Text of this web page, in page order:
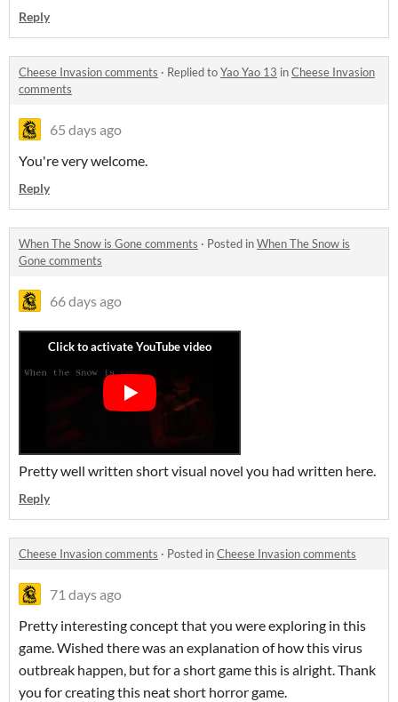
Reply
Cheese Invasion comments · Replied toYao Yao 13 inCheese Invasion
comments
65 days ago
You're very welcome.
Reply
When The Snow is Gone comments · Posted inWhen The Snow is
Gone comments
66 days ago
Pretty well written short visual novel you had written here.
Reply
Cheese Invasion comments · Posted inCheese Invasion comments
71 days ago
Pretty interesting concept that you were exploring in this
game. Wished there was an explanation of how this virus
outbreak happen, but for a short game this is alright. Thank
you for creating this neat short horror game.